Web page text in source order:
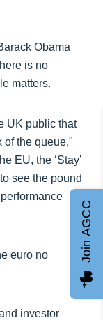
Obama
is no
matters.
UK public that
of the queue,"
EU, the ‘Stay’
see the pound
euro no
investor
Join AGCC